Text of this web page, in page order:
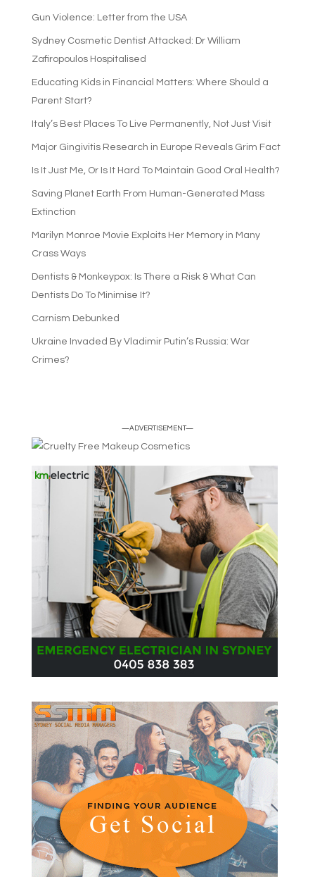
Gun Violence: Letter from the USA
Sydney Cosmetic Dentist Attacked: Dr William
Zafiropoulos Hospitalised
Educating Kids in Financial Matters: Where Should a
Parent Start?
Italy’s Best Places To Live Permanently, Not Just Visit
Major Gingivitis Research in Europe Reveals Grim Fact
Is It Just Me, Or Is It Hard To Maintain Good Oral Health?
Saving Planet Earth From Human-Generated Mass
Extinction
Marilyn Monroe Movie Exploits Her Memory in Many
Crass Ways
Dentists & Monkeypox: Is There a Risk & What Can
Dentists Do To Minimise It?
Carnism Debunked
Ukraine Invaded By Vladimir Putin’s Russia: War
Crimes?
—ADVERTISEMENT—